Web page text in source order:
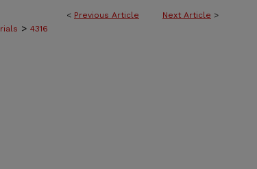
< Previous Article Next Article >
> 4316